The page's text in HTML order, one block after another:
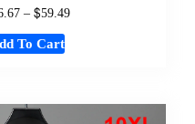
– $59.49
To Cart